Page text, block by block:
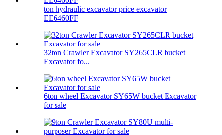
ton hydraulic excavator price excavator
EE6460FF
32ton Crawler Excavator SY265CLR bucket
Excavator fo...
6ton wheel Excavator SY65W bucket Excavator
for sale